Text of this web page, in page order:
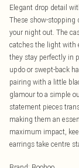
Elegant drop detail
These show-stopping
your night out. The
catches the light with
they stay perfectly in
updo or swept-back
pairing with a little
glamour to a simple
statement pieces
making them an
maximum impact,
earrings take centre